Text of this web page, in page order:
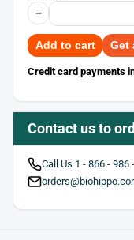
−
Add to cart Get
Credit card payments
Contact us to
Call Us 1 - 866 - 986